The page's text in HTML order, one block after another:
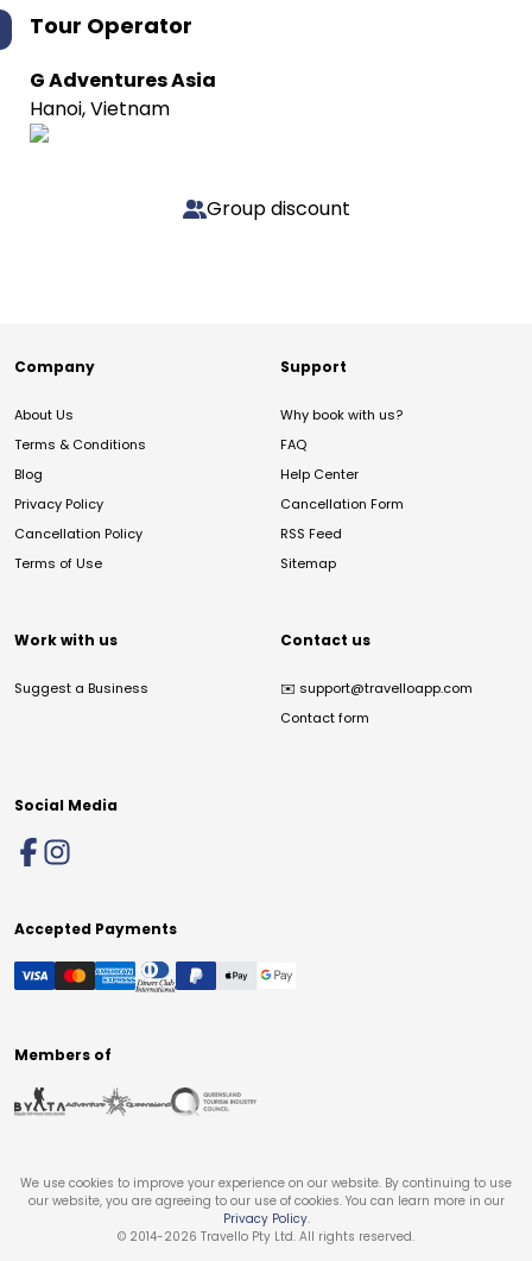
Tour Operator
G Adventures Asia
Hanoi, Vietnam
Group discount
Company
About Us
Terms & Conditions
Blog
Privacy Policy
Cancellation Policy
Terms of Use
Support
Why book with us?
FAQ
Help Center
Cancellation Form
RSS Feed
Sitemap
Work with us
Suggest a Business
Contact us
✉️ support@travelloapp.com
Contact form
Social Media
Accepted Payments
Members of
We use cookies to improve your experience on our website. By continuing to use
our website, you are agreeing to our use of cookies. You can learn more in our
Privacy Policy.
© 2014-2026 Travello Pty Ltd. All rights reserved.